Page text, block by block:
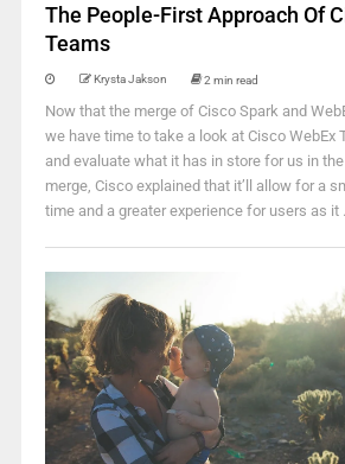
The People-First Approach Of
Teams
Krysta Jakson 2 min read
Now that the merge of Cisco Spark and
we have time to take a look at Cisco WebEx
and evaluate what it has in store for us in
merge, Cisco explained that it’ll allow for a
time and a greater experience for users as it